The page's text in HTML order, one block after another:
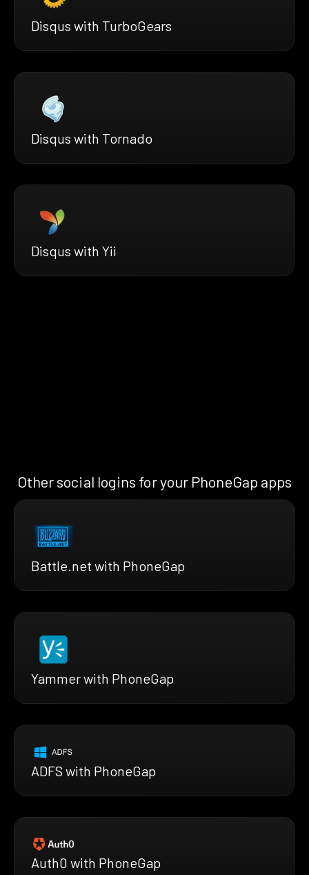
Disqus with TurboGears
Disqus with Tornado
Disqus with Yii
Other social logins for your PhoneGap apps
Battle.net with PhoneGap
Yammer with PhoneGap
ADFS with PhoneGap
Auth0 with PhoneGap